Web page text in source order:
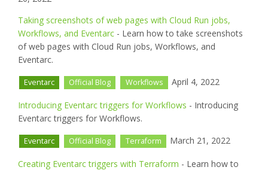
Taking screenshots of web pages with Cloud Run jobs,
Workflows, and Eventarc - Learn how to take screenshots
of web pages with Cloud Run jobs, Workflows, and
Eventarc.
Eventarc Official Blog Workflows April 4, 2022
Introducing Eventarc triggers for Workflows - Introducing
Eventarc triggers for Workflows.
Eventarc Official Blog Terraform March 21, 2022
Creating Eventarc triggers with Terraform - Learn how to